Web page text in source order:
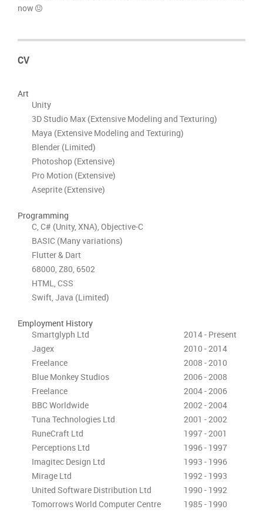
now
CV
Art
Unity
3D Studio Max (Extensive Modeling and Texturing)
Maya (Extensive Modeling and Texturing)
Blender (Limited)
Photoshop (Extensive)
Pro Motion (Extensive)
Aseprite (Extensive)
Programming
C, C# (Unity, XNA), Objective-C
BASIC (Many variations)
Flutter & Dart
68000, Z80, 6502
HTML, CSS
Swift, Java (Limited)
Employment History
Smartglyph Ltd
2014 - Present
Jagex
2010 - 2014
Freelance
2008 - 2010
Blue Monkey Studios
2006 - 2008
Freelance
2004 - 2006
BBC Worldwide
2002 - 2004
Tuna Technologies Ltd
2001 - 2002
RuneCraft Ltd
1997 - 2001
Perceptions Ltd
1996 - 1997
Imagitec Design Ltd
1993 - 1996
Mirage Ltd
1992 - 1993
United Software Distribution Ltd
1990 - 1992
Tomorrows World Computer Centre
1985 - 1990